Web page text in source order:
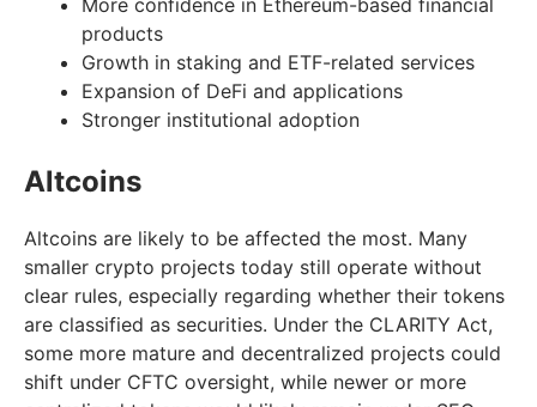
products
Growth in staking and ETF-related services
Expansion of DeFi and applications
Stronger institutional adoption
Altcoins
Altcoins are likely to be affected the most. Many
smaller crypto projects today still operate without
clear rules, especially regarding whether their tokens
are classified as securities. Under the CLARITY Act,
some more mature and decentralized projects could
shift under CFTC oversight, while newer or more